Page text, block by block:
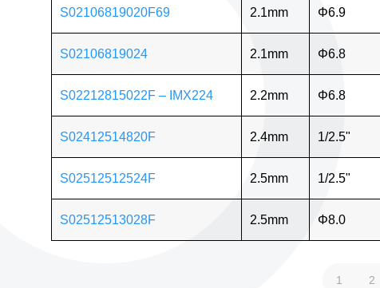
S02106819020F69 2.1mm Φ6.9
S02106819024 2.1mm Φ6.8
S02212815022F – IMX224 2.2mm Φ6.8
S02412514820F 2.4mm 1/2.5"
S02512512524F 2.5mm 1/2.5"
S02512513028F 2.5mm Φ8.0
1 2